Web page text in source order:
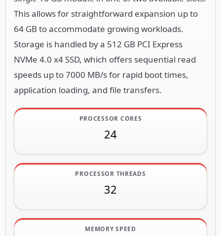
This allows for straightforward expansion up to
64 GB to accommodate growing workloads.
Storage is handled by a 512 GB PCI Express
NVMe 4.0 x4 SSD, which offers sequential read
speeds up to 7000 MB/s for rapid boot times,
application loading, and file transfers.
PROCESSOR CORES
24
PROCESSOR THREADS
32
MEMORY SPEED